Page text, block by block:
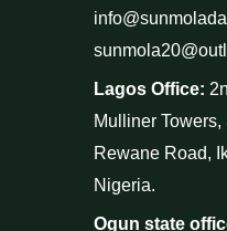
Lagos Office:
Mulliner Towers,
Rewane Road,
Nigeria.
Ogun state